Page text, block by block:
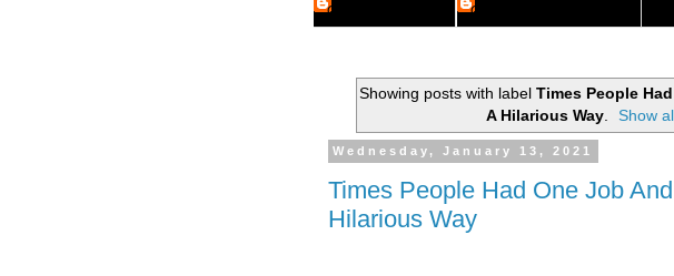
Crypto Researcher Cryptography Researcher
Showing posts with label Times People
A Hilarious Way. Show
Wednesday, January 13, 2021
Times People Had One Job
Hilarious Way